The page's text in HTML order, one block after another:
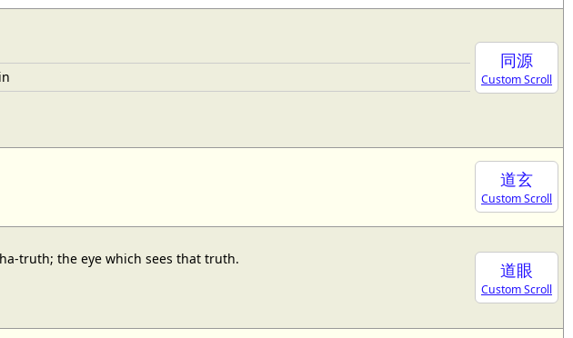
同源
Custom Scroll
道玄
Custom Scroll
道眼
Custom Scroll
truth; the eye which sees that truth.